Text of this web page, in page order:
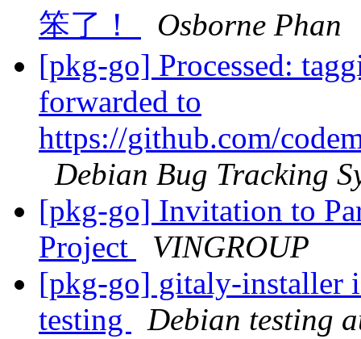
笨了！
Osborne Phan
[pkg-go] Processed:
forwarded to
https://github.com/
Debian Bug Tracking
[pkg-go] Invitation to
Project
VINGROUP
[pkg-go] gitaly-installer
testing
Debian testing